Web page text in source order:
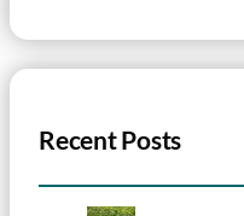
Recent Posts